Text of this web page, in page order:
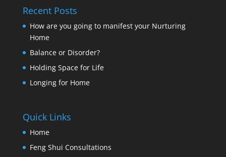
Recent Posts
How are you going to manifest your Nurturing
Home
Balance or Disorder?
Holding Space for Life
Longing for Home
Quick Links
Home
Feng Shui Consultations